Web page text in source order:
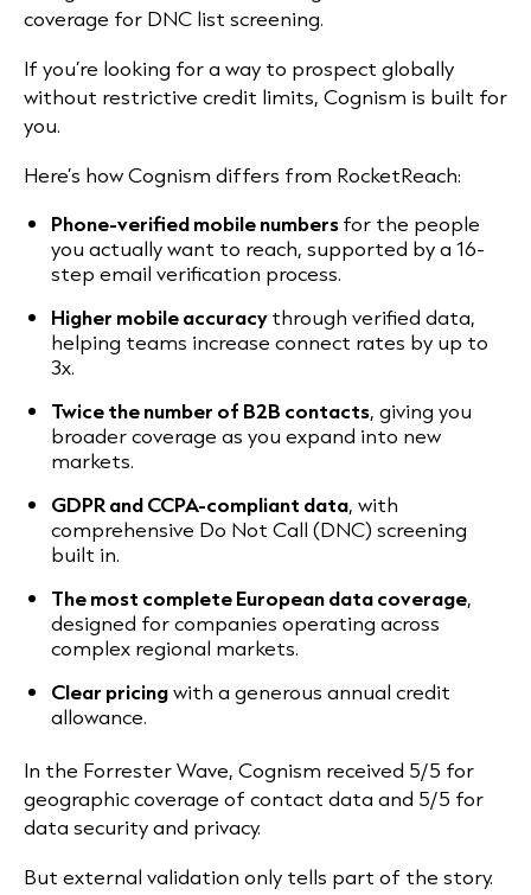
coverage for DNC list screening.
If you’re looking for a way to prospect globally
without restrictive credit limits, Cognism is built for
you.
Here’s how Cognism differs from RocketReach:
Phone-verified mobile numbersfor the people
you actually want to reach, supported by a 16-
step email verification process.
Higher mobile accuracythrough verified data,
helping teams increase connect rates by up to
3x.
Twice the number of B2B contacts, giving you
broader coverage as you expand into new
markets.
GDPR and CCPA-compliant data, with
comprehensive Do Not Call (DNC) screening
built in.
The most complete European data coverage,
designed for companies operating across
complex regional markets.
Clear pricingwith a generous annual credit
allowance.
In the Forrester Wave, Cognism received 5/5 for
geographic coverage of contact data and 5/5 for
data security and privacy.
But external validation only tells part of the story.